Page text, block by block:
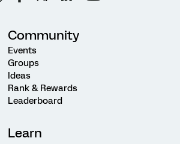
Community
Events
Groups
Ideas
Rank & Rewards
Leaderboard
Learn